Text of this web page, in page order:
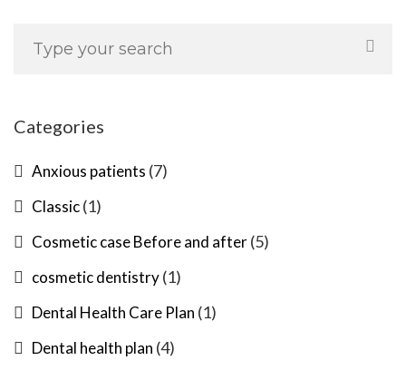
Categories
Anxious patients (7)
Classic(1)
Cosmetic case Before and after(5)
cosmetic dentistry(1)
Dental Health Care Plan (1)
Dental health plan (4)